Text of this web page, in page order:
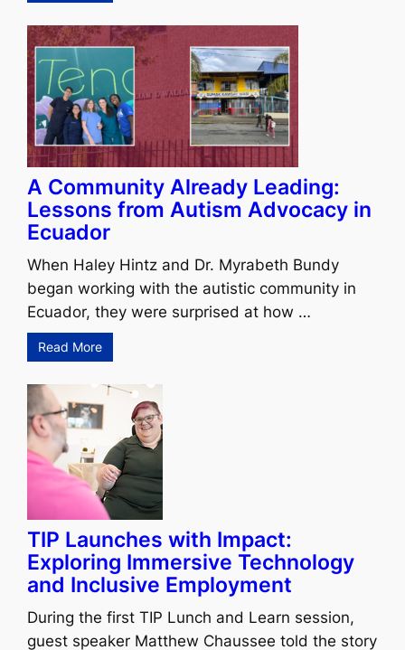
A Community Already Leading:
Lessons from Autism Advocacy in
Ecuador
When Haley Hintz and Dr. Myrabeth Bundy
began working with the autistic community in
Ecuador, they were surprised at how …
Read More
TIP Launches with Impact:
Exploring Immersive Technology
and Inclusive Employment
During the first TIP Lunch and Learn session,
guest speaker Matthew Chaussee told the story